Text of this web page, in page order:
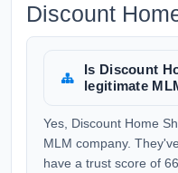
Discount
Is Discount
legitimate
Yes, Discount Home
MLM company.
have a trust score of